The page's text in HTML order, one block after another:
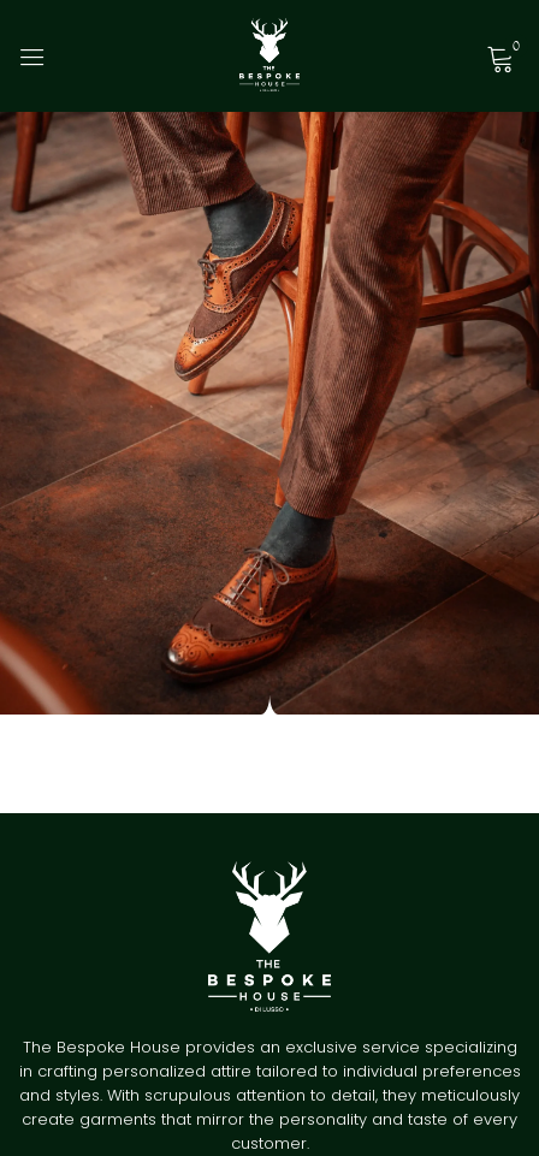
0
The Bespoke House provides an exclusive service specializing
in crafting personalized attire tailored to individual preferences
and styles. With scrupulous attention to detail, they meticulously
create garments that mirror the personality and taste of every
customer.
Sign in
Remember me Lost password?
Log in
Create an account